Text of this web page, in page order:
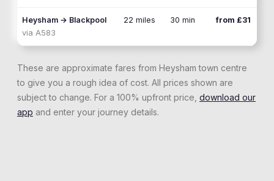
Heysham → Blackpool
via A583
22 miles 30 min from £31
These are approximate fares from Heysham town centre
to give you a rough idea of cost. All prices shown are
subject to change. For a 100% upfront price, download our
app and enter your journey details.